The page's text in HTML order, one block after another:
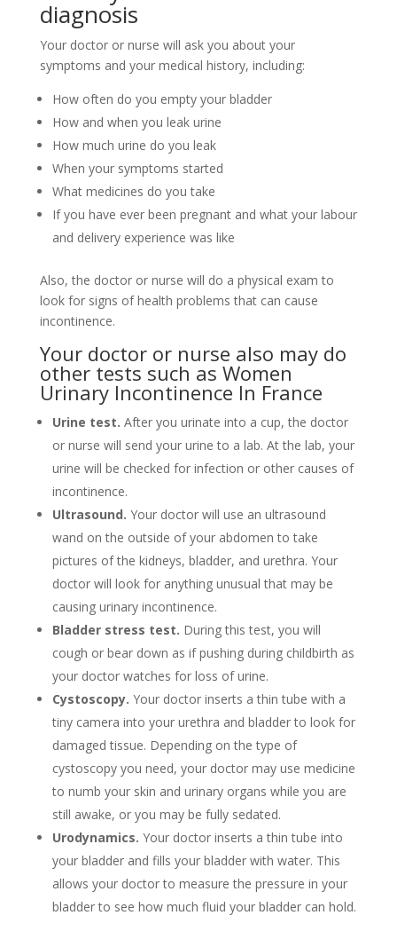
diagnosis
Your doctor or nurse will ask you about your
symptoms and your medical history, including:
How often do you empty your bladder
How and when you leak urine
How much urine do you leak
When your symptoms started
What medicines do you take
If you have ever been pregnant and what your labour
and delivery experience was like
Also, the doctor or nurse will do a physical exam to
look for signs of health problems that can cause
incontinence.
Your doctor or nurse also may do
other tests such as Women
Urinary Incontinence In France
Urine test. After you urinate into a cup, the doctor
or nurse will send your urine to a lab. At the lab, your
urine will be checked for infection or other causes of
incontinence.
Ultrasound. Your doctor will use an ultrasound
wand on the outside of your abdomen to take
pictures of the kidneys, bladder, and urethra. Your
doctor will look for anything unusual that may be
causing urinary incontinence.
Bladder stress test. During this test, you will
cough or bear down as if pushing during childbirth as
your doctor watches for loss of urine.
Cystoscopy. Your doctor inserts a thin tube with a
tiny camera into your urethra and bladder to look for
damaged tissue. Depending on the type of
cystoscopy you need, your doctor may use medicine
to numb your skin and urinary organs while you are
still awake, or you may be fully sedated.
Urodynamics. Your doctor inserts a thin tube into
your bladder and fills your bladder with water. This
allows your doctor to measure the pressure in your
bladder to see how much fluid your bladder can hold.